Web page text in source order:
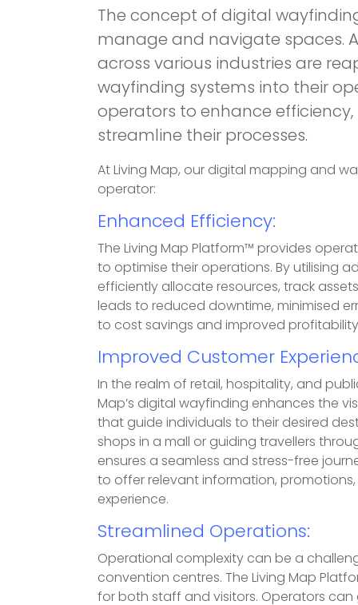
The concept of digital
manage and navigate spaces.
across various industries are
wayfinding systems into their
operators to enhance
streamline their processes.
At Living Map, our digital mapping and
operator:
Enhanced Efficiency:
The Living Map Platform™ provides
to optimise their operations. By utilising
efficiently allocate resources, track
leads to reduced downtime, minimised
to cost savings and improved
Improved Customer
In the realm of retail, hospitality, and
Map’s digital wayfinding enhances the
that guide individuals to their desired
shops in a mall or guiding travellers
ensures a seamless and stress-free
to offer relevant information,
experience.
Streamlined Operations:
Operational complexity can be a
convention centres. The Living Map
for both staff and visitors. Operators